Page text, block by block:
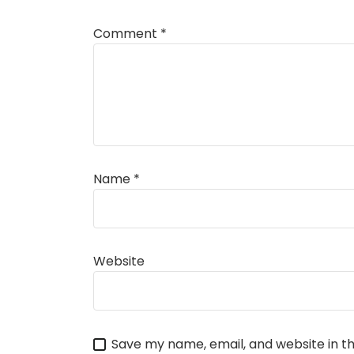
Comment *
Name *
Website
Save my name, email, and website in